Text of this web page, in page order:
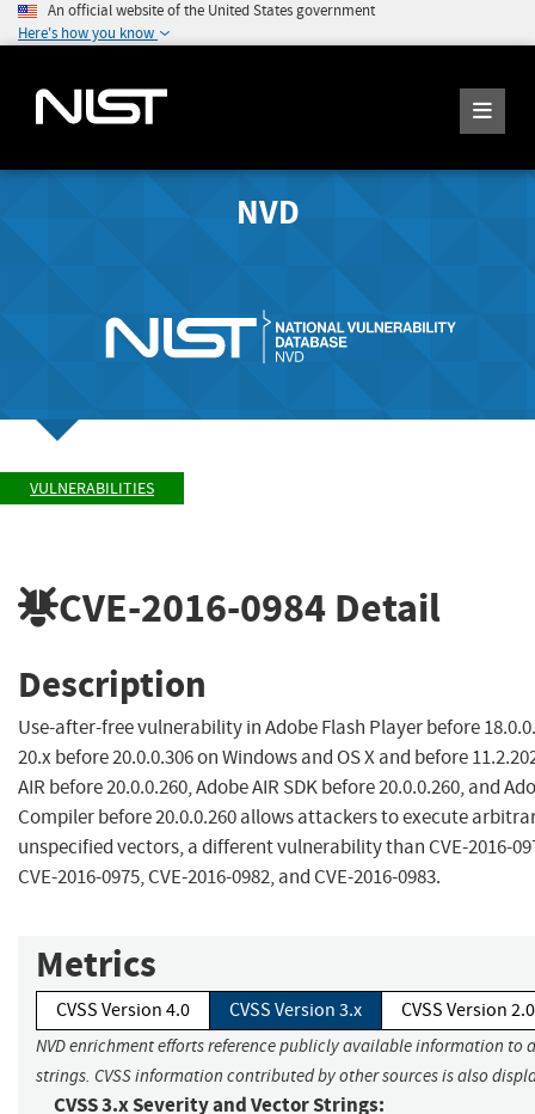
An official website of the United States government
Here's how you know
NVD
VULNERABILITIES
CVE-2016-0984 Detail
Description
Use-after-free vulnerability in Adobe Flash Player before
20.x before 20.0.0.306 on Windows and OS X and before
AIR before 20.0.0.260, Adobe AIR SDK before 20.0.0.260, and
Compiler before 20.0.0.260 allows attackers to execute
unspecified vectors, a different vulnerability than CVE-2016-
CVE-2016-0975, CVE-2016-0982, and CVE-2016-0983.
Metrics
CVSS Version 4.0 CVSS Version 3.x CVSS Version 2.0
NVD enrichment efforts reference publicly available information to
strings. CVSS information contributed by other sources is also
CVSS 3.x Severity and Vector Strings: